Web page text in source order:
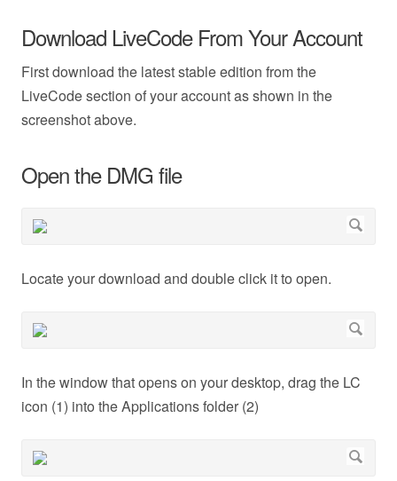
Download LiveCode From Your Account
First download the latest stable edition from the
LiveCode section of your account as shown in the
screenshot above.
Open the DMG file
Locate your download and double click it to open.
In the window that opens on your desktop, drag the LC
icon (1) into the Applications folder (2)